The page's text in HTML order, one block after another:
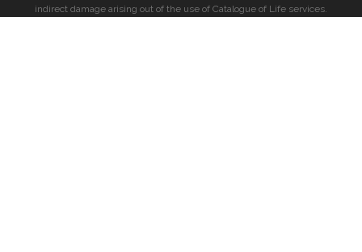
indirect damage arising out of the use of Catalogue of Life services.